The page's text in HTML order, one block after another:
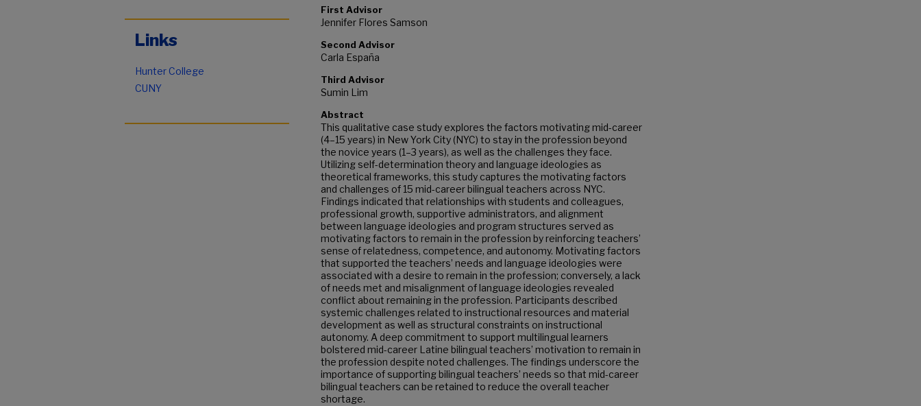
First Advisor
Jennifer Flores Samson
Second Advisor
Carla España
Third Advisor
Sumin Lim
Abstract
This qualitative case study explores the factors motivating mid-career
(4–15 years) in New York City (NYC) to stay in the profession beyond
the novice years (1–3 years), as well as the challenges they face.
Utilizing self-determination theory and language ideologies as
theoretical frameworks, this study captures the motivating factors
and challenges of 15 mid-career bilingual teachers across NYC.
Findings indicated that relationships with students and colleagues,
professional growth, supportive administrators, and alignment
between language ideologies and program structures served as
motivating factors to remain in the profession by reinforcing teachers’
sense of relatedness, competence, and autonomy. Motivating factors
that supported the teachers’ needs and language ideologies were
associated with a desire to remain in the profession; conversely, a lack
of needs met and misalignment of language ideologies revealed
conflict about remaining in the profession. Participants described
systemic challenges related to instructional resources and material
development as well as structural constraints on instructional
autonomy. A deep commitment to support multilingual learners
bolstered mid-career Latine bilingual teachers’ motivation to remain in
the profession despite noted challenges. The findings underscore the
importance of supporting bilingual teachers’ needs so that mid-career
bilingual teachers can be retained to reduce the overall teacher
shortage.
Links
Hunter College
CUNY